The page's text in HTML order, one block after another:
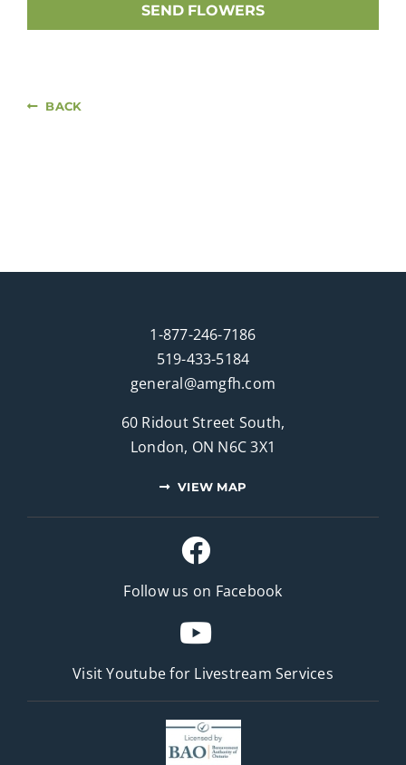
SEND FLOWERS
BACK
1-877-246-7186
519-433-5184
general@amgfh.com
60 Ridout Street South,
London, ON N6C 3X1
VIEW MAP
Follow us on Facebook
Visit Youtube for Livestream Services